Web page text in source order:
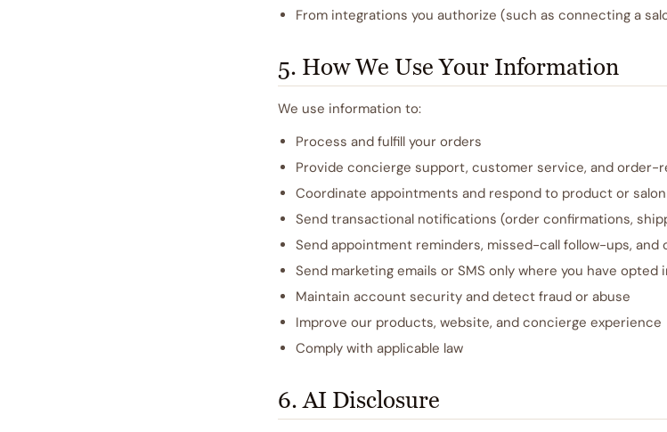
From integrations you authorize (such as connecting a
5. How We Use Your Information
We use information to:
Process and fulfill your orders
Provide concierge support, customer service, and order-
Coordinate appointments and respond to product or
Send transactional notifications (order confirmations,
Send appointment reminders, missed-call follow-ups, and
Send marketing emails or SMS only where you have opted
Maintain account security and detect fraud or abuse
Improve our products, website, and concierge experience
Comply with applicable law
6. AI Disclosure